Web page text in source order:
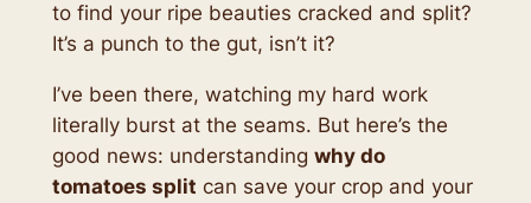
to find your ripe beauties cracked and split?
It’s a punch to the gut, isn’t it?
I’ve been there, watching my hard work
literally burst at the seams. But here’s the
good news: understanding why do
tomatoes split can save your crop and your